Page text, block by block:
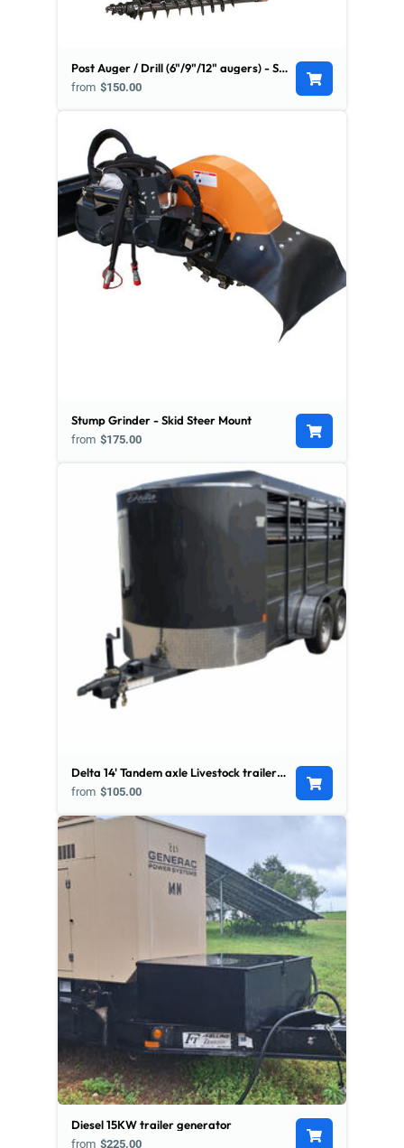
Post Auger / Drill (6"/9"/12" augers) - Skid Steer Mount
from $150.00
Stump Grinder - Skid Steer Mount
from $175.00
Delta 14' Tandem axle Livestock trailer w/ Divider
from $105.00
Diesel 15KW trailer generator
from $225.00